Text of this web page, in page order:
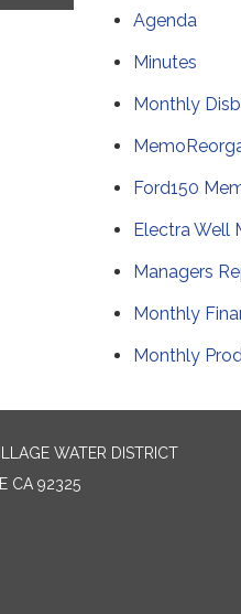
Agenda
Minutes
Monthly
Ford150
Electra Well
Managers
Monthly
Monthly
WATER DISTRICT
CA 92325